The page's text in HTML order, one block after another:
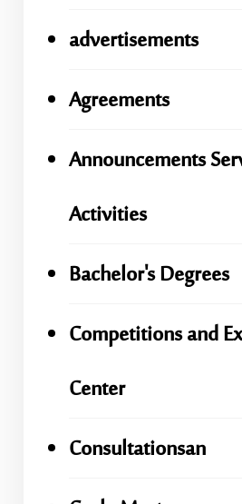
advertisements
Agreements
Announcements
Activities
Bachelor's Degrees
Competitions and
Center
Consultationsan